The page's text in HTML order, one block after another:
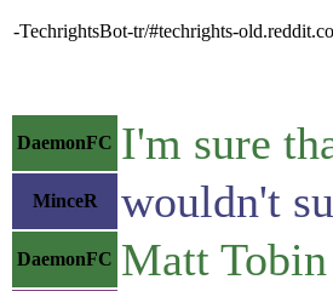
-TechrightsBot-tr/#techrights-
DaemonFC I'm sure
MinceR wouldn't
DaemonFC Matt